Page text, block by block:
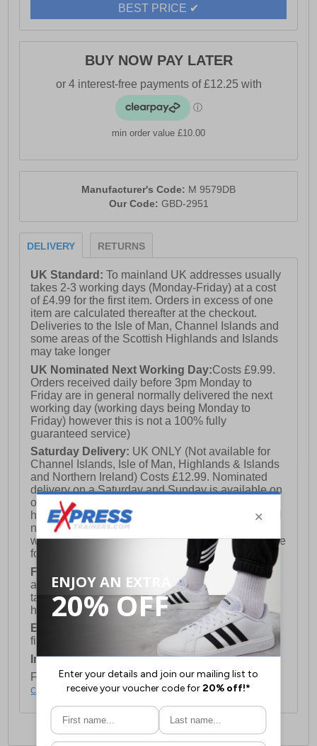
BEST PRICE ✔
BUY NOW PAY LATER
min order value £10.00
Manufacturer's Code: M 9579DB
Our Code: GBD-2951
DELIVERY RETURNS
UK Standard:To mainland UK addresses usually
takes 2-3 working days (Monday-Friday) at a cost
of £4.99 for the first item. Orders in excess of one
item are calculated thereafter at the checkout.
Deliveries to the Isle of Man, Channel Islands and
some areas of the Scottish Highlands and Islands
may take longer
UK Nominated Next Working Day:Costs £9.99.
Orders received daily before 3pm Monday to
Friday are in general normally delivered the next
working day (working days being Monday to
Friday) however this is not a 100% fully
guaranteed service)
Saturday Delivery: UK ONLY (Not available for
Channel Islands, Isle of Man, Highlands & Islands
and Northern Ireland) Costs £12.99. Nominated
delivery on a Saturday and Sunday is available on
orders placed by 3pm on Friday (excluding bank
holidays). Orders placed after 3pm on a Friday will
not meet the Saturday or Sunday delivery of that
week and thus will be pushed out for delivery to the
following Saturday of the following week.
FREE DELIVERY
UK ONLY This is presently
available for orders over £250 and will generally
take 2-3 working days Monday - Friday ex-bank
holidays.
European Union Delivery:
Costs £16.50 for the
first item plus £4.99 for each additional item.
International Delivery:Costs £14.99.
For full delivery and postage information, please
click here.